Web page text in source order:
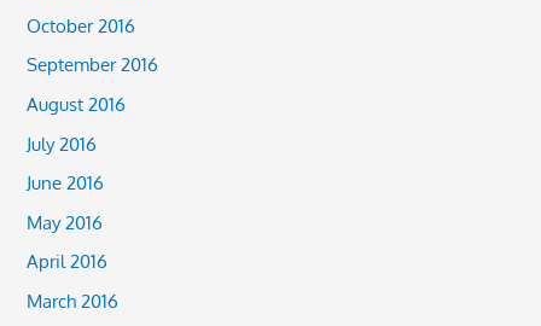
October 2016
September 2016
August 2016
July 2016
June 2016
May 2016
April 2016
March 2016